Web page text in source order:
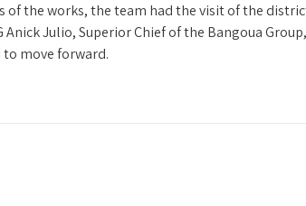
the works, the team had the visit of the
Anick Julio, Superior Chief of the Bangoua
move forward.